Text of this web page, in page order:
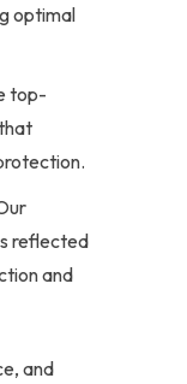
optimal
top-
reflected
and
and